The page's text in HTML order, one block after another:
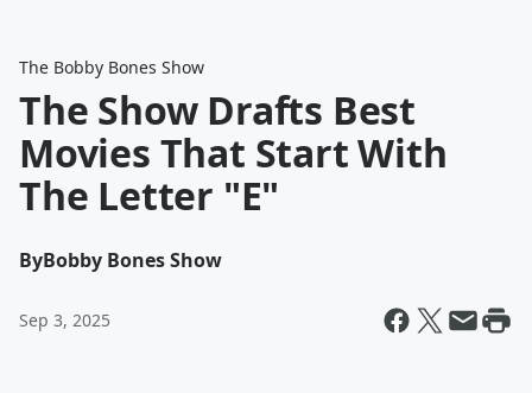
The Bobby Bones Show
The Show Drafts Best
Movies That Start With
The Letter "E"
ByBobby Bones Show
Sep 3, 2025